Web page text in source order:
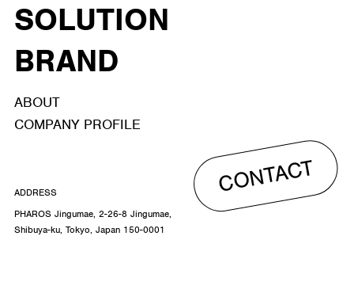
SOLUTION
BRAND
ABOUT
COMPANY PROFILE
CONTACT
ADDRESS
PHAROS Jingumae, 2-26-8 Jingumae,
Shibuya-ku, Tokyo, Japan 150-0001